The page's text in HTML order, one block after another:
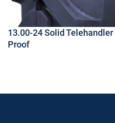
13.00-24 Solid
Proof